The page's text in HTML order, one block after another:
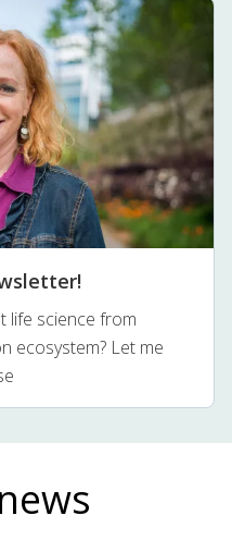
life science from
ecosystem? Let me